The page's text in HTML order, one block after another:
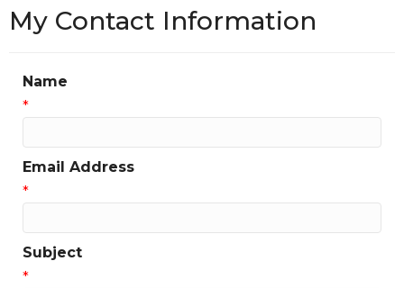
My Contact Information
Name
*
Email Address
*
Subject
*